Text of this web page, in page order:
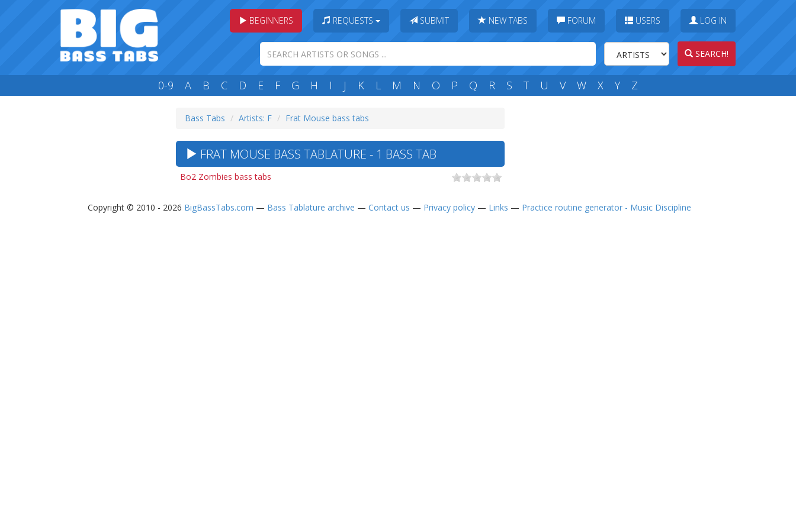
BEGINNERS REQUESTS SUBMIT NEW TABS FORUM USERS LOG IN
SEARCH!
0-9 A B C D E F G H I J K L M N O P Q R S T U V W X Y Z
Bass Tabs Artists: F Frat Mouse bass tabs
FRAT MOUSE BASS TABLATURE - 1 BASS TAB
Bo2 Zombies bass tabs
Copyright © 2010 - 2026 BigBassTabs.com — Bass Tablature archive — Contact us — Privacy policy— Links — Practice routine generator - Music Discipline